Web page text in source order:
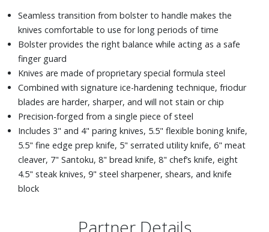
Seamless transition from bolster to handle makes the
knives comfortable to use for long periods of time
Bolster provides the right balance while acting as a safe
finger guard
Knives are made of proprietary special formula steel
Combined with signature ice-hardening technique, friodur
blades are harder, sharper, and will not stain or chip
Precision-forged from a single piece of steel
Includes 3" and 4" paring knives, 5.5" flexible boning knife,
5.5" fine edge prep knife, 5" serrated utility knife, 6" meat
cleaver, 7" Santoku, 8" bread knife, 8" chef’s knife, eight
4.5" steak knives, 9" steel sharpener, shears, and knife
block
Partner Details